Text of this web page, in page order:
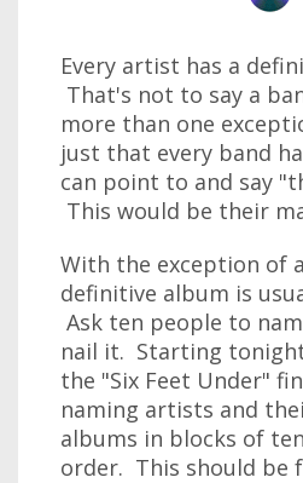
Every artist has a
That's not to say a
more than one
just that every band
can point to and say
This would be their
With the exception of
definitive album is
Ask ten people to
nail it. Starting
the "Six Feet Under"
naming artists and
albums in blocks of
order. This should be